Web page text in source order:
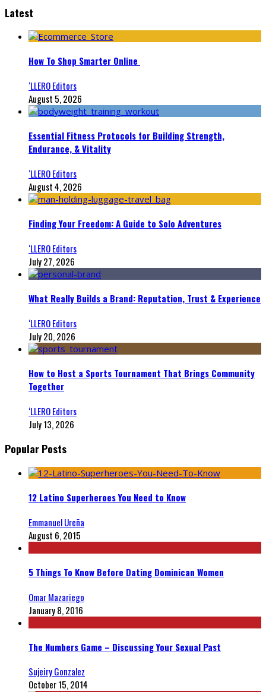
Latest
How To Shop Smarter Online
‘LLERO Editors
August 5, 2026
Essential Fitness Protocols for Building Strength,
Endurance, & Vitality
‘LLERO Editors
August 4, 2026
Finding Your Freedom: A Guide to Solo Adventures
‘LLERO Editors
July 27, 2026
What Really Builds a Brand: Reputation, Trust & Experience
‘LLERO Editors
July 20, 2026
How to Host a Sports Tournament That Brings Community
Together
‘LLERO Editors
July 13, 2026
Popular Posts
12 Latino Superheroes You Need to Know
Emmanuel Ureña
August 6, 2015
5 Things To Know Before Dating Dominican Women
Omar Mazariego
January 8, 2016
The Numbers Game – Discussing Your Sexual Past
Sujeiry Gonzalez
October 15, 2014